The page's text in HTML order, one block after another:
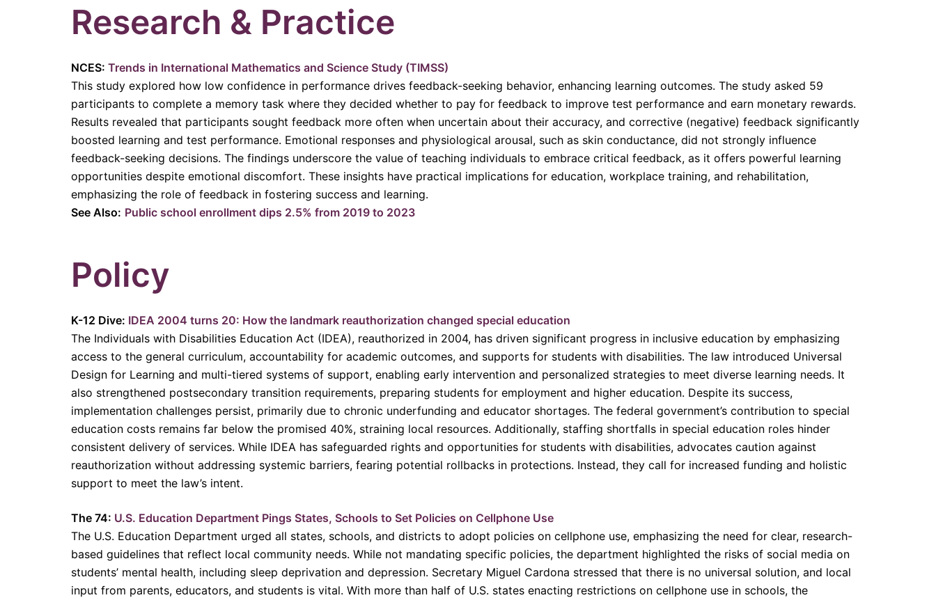
Research & Practice
NCES: Trends in International Mathematics and Science Study (TIMSS)
This study explored how low confidence in performance drives feedback-seeking behavior, enhancing learning outcomes. The study asked 59
participants to complete a memory task where they decided whether to pay for feedback to improve test performance and earn monetary rewards.
Results revealed that participants sought feedback more often when uncertain about their accuracy, and corrective (negative) feedback significantly
boosted learning and test performance. Emotional responses and physiological arousal, such as skin conductance, did not strongly influence
feedback-seeking decisions. The findings underscore the value of teaching individuals to embrace critical feedback, as it offers powerful learning
opportunities despite emotional discomfort. These insights have practical implications for education, workplace training, and rehabilitation,
emphasizing the role of feedback in fostering success and learning.
See Also: Public school enrollment dips 2.5% from 2019 to 2023
Policy
K-12 Dive: IDEA 2004 turns 20: How the landmark reauthorization changed special education
The Individuals with Disabilities Education Act (IDEA), reauthorized in 2004, has driven significant progress in inclusive education by emphasizing
access to the general curriculum, accountability for academic outcomes, and supports for students with disabilities. The law introduced Universal
Design for Learning and multi-tiered systems of support, enabling early intervention and personalized strategies to meet diverse learning needs. It
also strengthened postsecondary transition requirements, preparing students for employment and higher education. Despite its success,
implementation challenges persist, primarily due to chronic underfunding and educator shortages. The federal government’s contribution to special
education costs remains far below the promised 40%, straining local resources. Additionally, staffing shortfalls in special education roles hinder
consistent delivery of services. While IDEA has safeguarded rights and opportunities for students with disabilities, advocates caution against
reauthorization without addressing systemic barriers, fearing potential rollbacks in protections. Instead, they call for increased funding and holistic
support to meet the law’s intent.
The 74: U.S. Education Department Pings States, Schools to Set Policies on Cellphone Use
The U.S. Education Department urged all states, schools, and districts to adopt policies on cellphone use, emphasizing the need for clear, research-
based guidelines that reflect local community needs. While not mandating specific policies, the department highlighted the risks of social media on
students’ mental health, including sleep deprivation and depression. Secretary Miguel Cardona stressed that there is no universal solution, and local
input from parents, educators, and students is vital. With more than half of U.S. states enacting restrictions on cellphone use in schools, the